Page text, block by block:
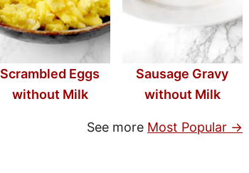
Scrambled Eggs
without Milk
Sausage Gravy
without Milk
See more Most Popular →